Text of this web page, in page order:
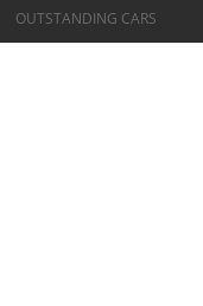
©OUTSTANDING CARS
OUTSTANDING CARS